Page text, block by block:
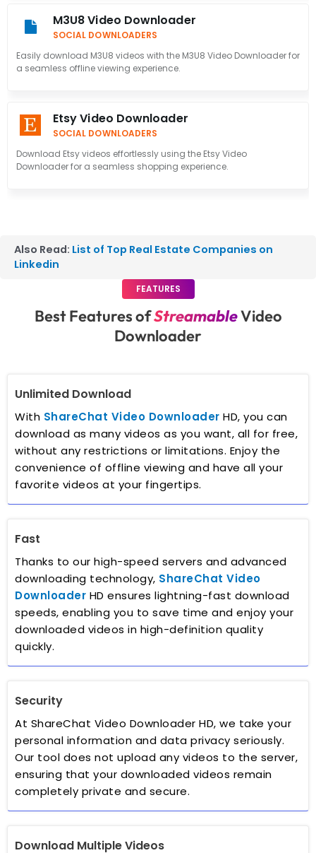
M3U8 Video Downloader
SOCIAL DOWNLOADERS
Easily download M3U8 videos with the M3U8 Video Downloader for
a seamless offline viewing experience.
Etsy Video Downloader
SOCIAL DOWNLOADERS
Download Etsy videos effortlessly using the Etsy Video
Downloader for a seamless shopping experience.
Also Read: List of Top Real Estate Companies on
Linkedin
FEATURES
Best Features ofStreamableVideo
Downloader
Unlimited Download
With ShareChat Video Downloader HD, you can
download as many videos as you want, all for free,
without any restrictions or limitations. Enjoy the
convenience of offline viewing and have all your
favorite videos at your fingertips.
Fast
Thanks to our high-speed servers and advanced
downloading technology, ShareChat Video
Downloader HD ensures lightning-fast download
speeds, enabling you to save time and enjoy your
downloaded videos in high-definition quality
quickly.
Security
At ShareChat Video Downloader HD, we take your
personal information and data privacy seriously.
Our tool does not upload any videos to the server,
ensuring that your downloaded videos remain
completely private and secure.
Download Multiple Videos